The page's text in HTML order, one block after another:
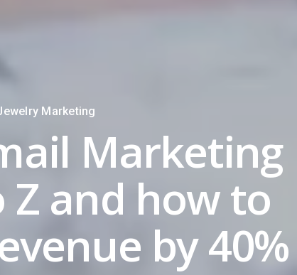
Marketing
Marketing
and how to
by 40%